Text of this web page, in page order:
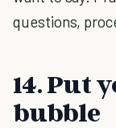
questions,
14. Put
bubble